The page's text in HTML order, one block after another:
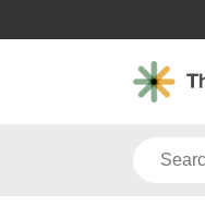
to
Search